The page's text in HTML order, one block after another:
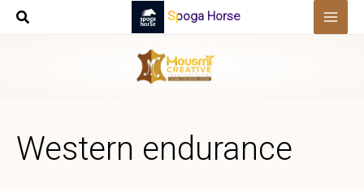
Skip
Spoga Horse
Western endurance